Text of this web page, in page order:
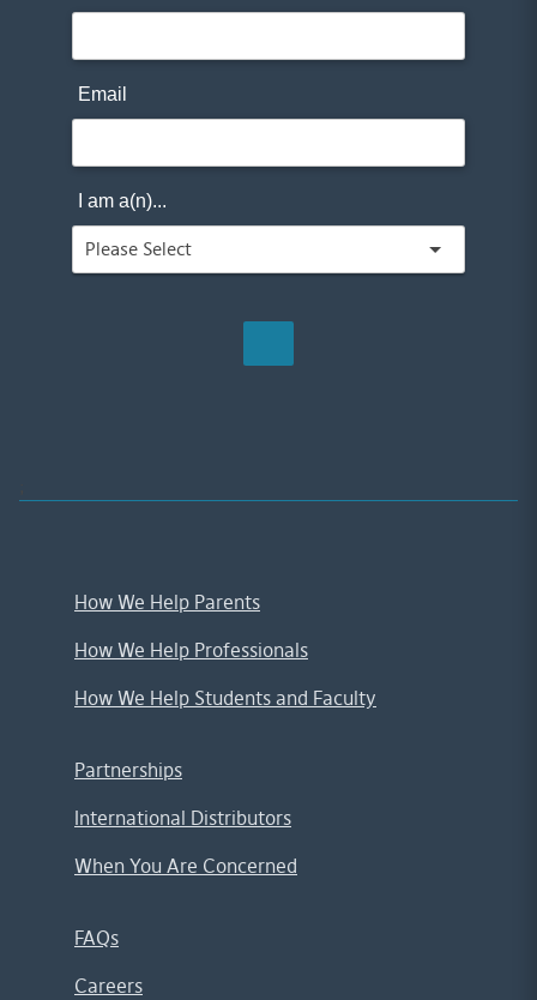
Email
I am a(n)...
How We Help Parents
How We Help Professionals
How We Help Students and Faculty
Partnerships
International Distributors
When You Are Concerned
FAQs
Careers